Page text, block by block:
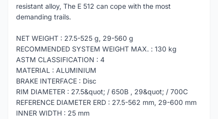
resistant alloy, The E 512 can cope with the most
demanding trails.
NET WEIGHT : 27.5-525 g, 29-560 g
RECOMMENDED SYSTEM WEIGHT MAX. : 130 kg
ASTM CLASSIFICATION : 4
MATERIAL : ALUMINIUM
BRAKE INTERFACE : Disc
RIM DIAMETER : 27.5&quot; / 650B , 29&quot; / 700C
REFERENCE DIAMETER ERD : 27.5-562 mm, 29-600 mm
INNER WIDTH : 25 mm